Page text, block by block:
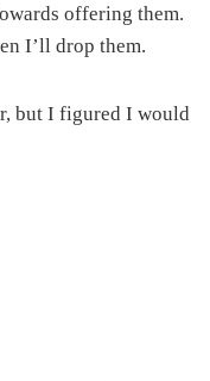
offering them.
I’ll drop them.
but I figured I would